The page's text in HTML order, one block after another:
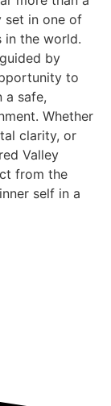
set in one of
in the world.
by
to
a safe,
Whether
clarity, or
Valley
from the
self in a